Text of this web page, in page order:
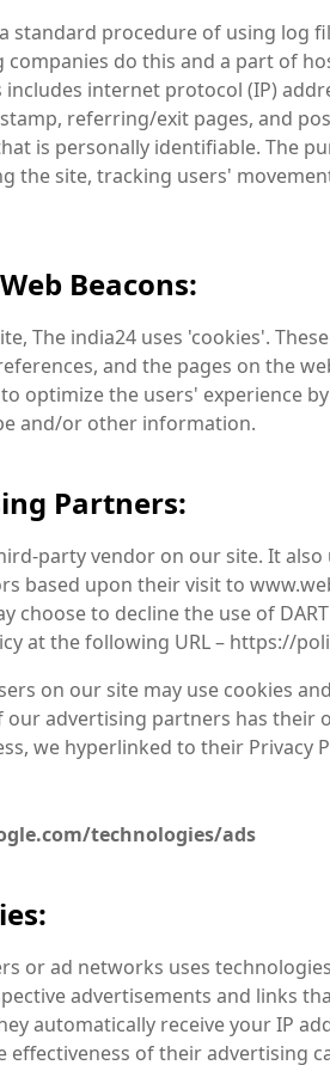
standard procedure of using log
companies do this and a part of
includes internet protocol (IP)
referring/exit pages, and
is personally identifiable. The
the site, tracking users'
Beacons:
The india24 uses 'cookies'.
and the pages on the
optimize the users' experience
and/or other information.
Partners:
party vendor on our site. It also
based upon their visit to
choose to decline the use of
at the following URL – https://
on our site may use cookies
our advertising partners has their
we hyperlinked to their Privacy
technologies/ads
or ad networks uses
advertisements and links
automatically receive your IP
effectiveness of their advertising